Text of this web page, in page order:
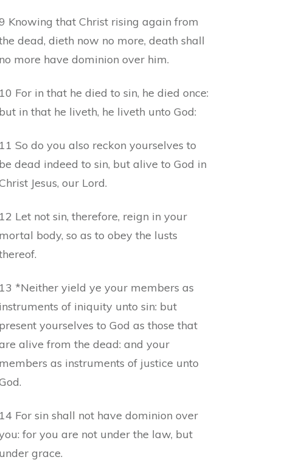
Knowing that Christ rising again from
dead, dieth now no more, death shall
no more have dominion over him.
10 For in that he died to sin, he died once:
but in that he liveth, he liveth unto God:
11 So do you also reckon yourselves to
be dead indeed to sin, but alive to God in
Jesus, our Lord.
12 Let not sin, therefore, reign in your
mortal body, so as to obey the lusts
13 *Neither yield ye your members as
instruments of iniquity unto sin: but
present yourselves to God as those that
alive from the dead: and your
members as instruments of justice unto
14 For sin shall not have dominion over
for you are not under the law, but
under grace.